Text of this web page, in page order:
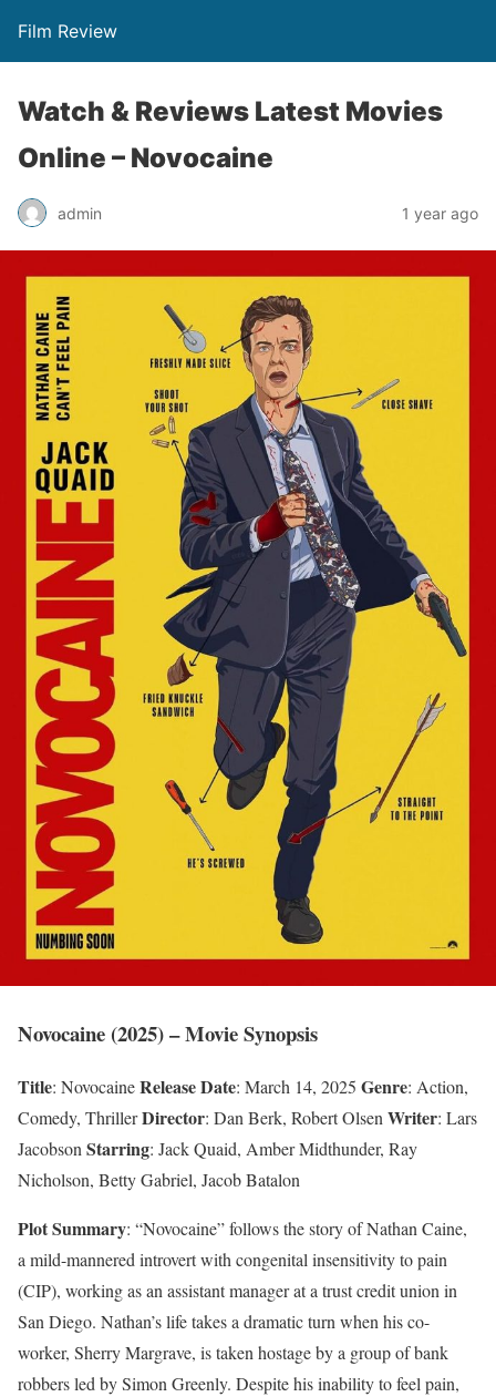
Film Review
Watch & Reviews Latest Movies
Online – Novocaine
admin 1 year ago
Novocaine (2025) – Movie Synopsis
Title: NovocaineRelease Date: March 14, 2025 Genre: Action,
Comedy, ThrillerDirector: Dan Berk, Robert OlsenWriter: Lars
JacobsonStarring: Jack Quaid, Amber Midthunder, Ray
Nicholson, Betty Gabriel, Jacob Batalon
Plot Summary: “Novocaine” follows the story of Nathan Caine,
a mild-mannered introvert with congenital insensitivity to pain
(CIP), working as an assistant manager at a trust credit union in
San Diego. Nathan’s life takes a dramatic turn when his co-
worker, Sherry Margrave, is taken hostage by a group of bank
robbers led by Simon Greenly. Despite his inability to feel pain,